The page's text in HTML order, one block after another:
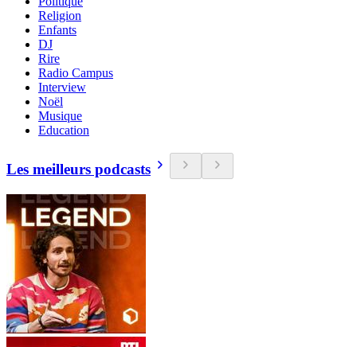
Religion
Enfants
DJ
Rire
Radio Campus
Interview
Noël
Musique
Education
Les meilleurs podcasts